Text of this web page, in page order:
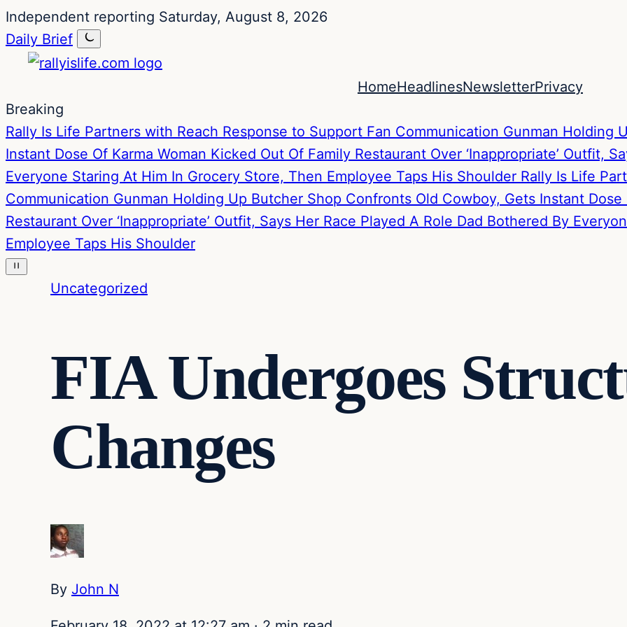
Skip
to
content
Skip
to
content
Independent reporting Saturday, August 8, 2026
Daily Brief
HomeHeadlinesNewsletterPrivacy
Breaking
Rally Is Life Partners with Reach Response to Support Fan Communication Gunman Holding
Instant Dose Of Karma Woman Kicked Out Of Family Restaurant Over ‘Inappropriate’ Outfit,
Everyone Staring At Him In Grocery Store, Then Employee Taps His Shoulder Rally Is Life
Communication Gunman Holding Up Butcher Shop Confronts Old Cowboy, Gets Instant
Restaurant Over ‘Inappropriate’ Outfit, Says Her Race Played A Role Dad Bothered By
Employee Taps His Shoulder
Uncategorized
FIA Undergoes
Changes
By John N